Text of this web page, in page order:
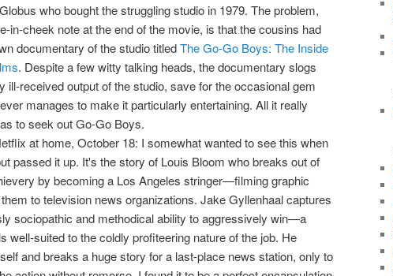
who bought the struggling studio in 1979. The problem,
in-cheek note at the end of the movie, is that the cousins had
documentary of the studio titledThe Go-Go Boys: The Inside
. Despite a few witty talking heads, the documentary slogs
ill-received output of the studio, save for the occasional gem
manages to make it particularly entertaining. All it really
to seek out Go-Go Boys.
at home, October 18: I somewhat wanted to see this when
passed it up. It's the story of Louis Bloom who breaks out of
by becoming a Los Angeles stringer—filming graphic
to television news organizations. Jake Gyllenhaal captures
sociopathic and methodical ability to aggressively win—a
well-suited to the coldly profiteering nature of the job. He
and breaks a huge story for a last-place news station, only to